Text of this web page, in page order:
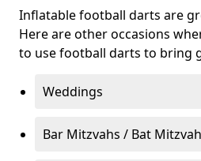
Inflatable football darts are
Here are other occasions
to use football darts to bring
Weddings
Bar Mitzvahs / Bat